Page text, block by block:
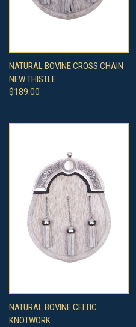
NATURAL BOVINE CROSS CHAIN
NEW THISTLE
$189.00
NATURAL BOVINE CELTIC
KNOTWORK